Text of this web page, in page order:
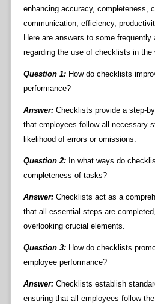
enhancing accuracy, completeness,
communication, efficiency,
Here are answers to some frequently
regarding the use of checklists in the
Question 1:How do checklists
performance?
Answer:Checklists provide a step-
that employees follow all necessary
likelihood of errors or omissions.
Question 2:In what ways do
completeness of tasks?
Answer:Checklists act as a
that all essential steps are
overlooking crucial elements.
Question 3:How do checklists
employee performance?
Answer:Checklists establish
ensuring that all employees follow